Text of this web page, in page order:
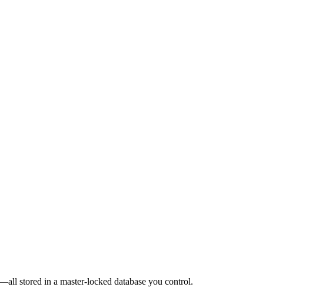
stored in a master-locked database you control.